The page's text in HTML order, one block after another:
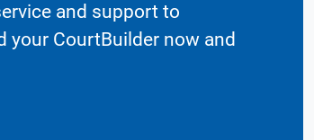
and support to
CourtBuilder now and